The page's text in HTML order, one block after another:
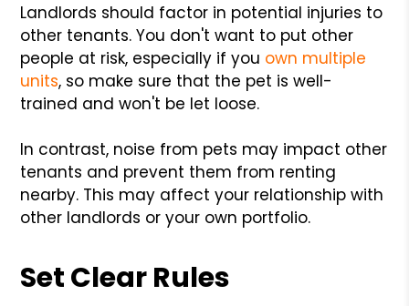
Landlords should factor in potential injuries to
other tenants. You don't want to put other
people at risk, especially if you own multiple
units, so make sure that the pet is well-
trained and won't be let loose.
In contrast, noise from pets may impact other
tenants and prevent them from renting
nearby. This may affect your relationship with
other landlords or your own portfolio.
Set Clear Rules